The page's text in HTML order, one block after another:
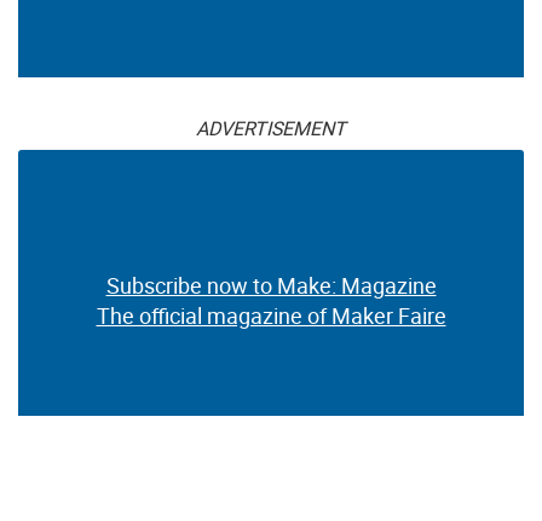
ADVERTISEMENT
Subscribe now to Make: Magazine
The official magazine of Maker Faire